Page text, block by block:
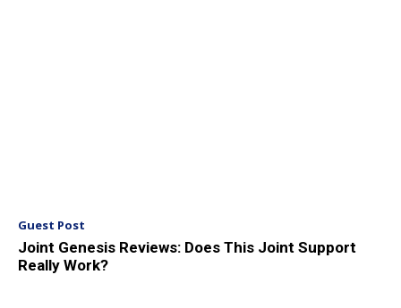
Guest Post
Joint Genesis Reviews: Does This Joint Support
Really Work?